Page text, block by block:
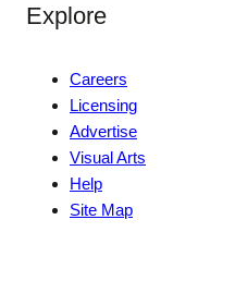
Explore
Careers
Licensing
Advertise
Visual Arts
Help
Site Map